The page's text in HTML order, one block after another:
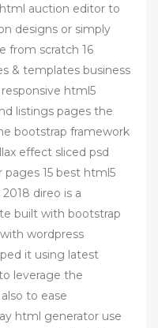
auction editor to
designs or simply
from scratch 16
& templates business
html5
listings pages the
bootstrap framework
effect sliced psd
15 best html5
direo is a
built with bootstrap
wordpress
it using latest
leverage the
to ease
html generator use